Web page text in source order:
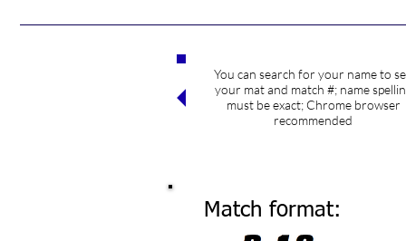
You can search for your name to
your mat and match #; name
must be exact; Chrome browser
recommended
Match format: